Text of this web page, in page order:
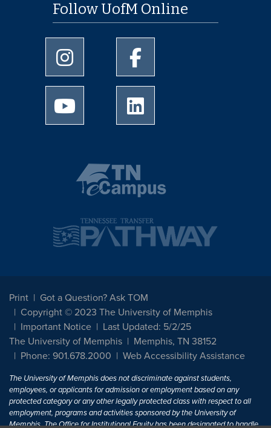
Follow UofM Online
University of Memphis Instagram page
University of Memphis
University of Memphis Youtube page
Print
Got a Question? Ask TOM
Copyright © 2023 The University of Memphis
Important Notice
Last Updated: 5/2/25
The University of Memphis
Memphis, TN 38152
Phone: 901.678.2000
Web Accessibility Assistance
The University of Memphis does not discriminate against students,
employees, or applicants for admission or employment based on any
protected category or any other legally protected class with respect to all
employment, programs and activities sponsored by the University of
Memphis. The Office for Institutional Equity has been designated to handle